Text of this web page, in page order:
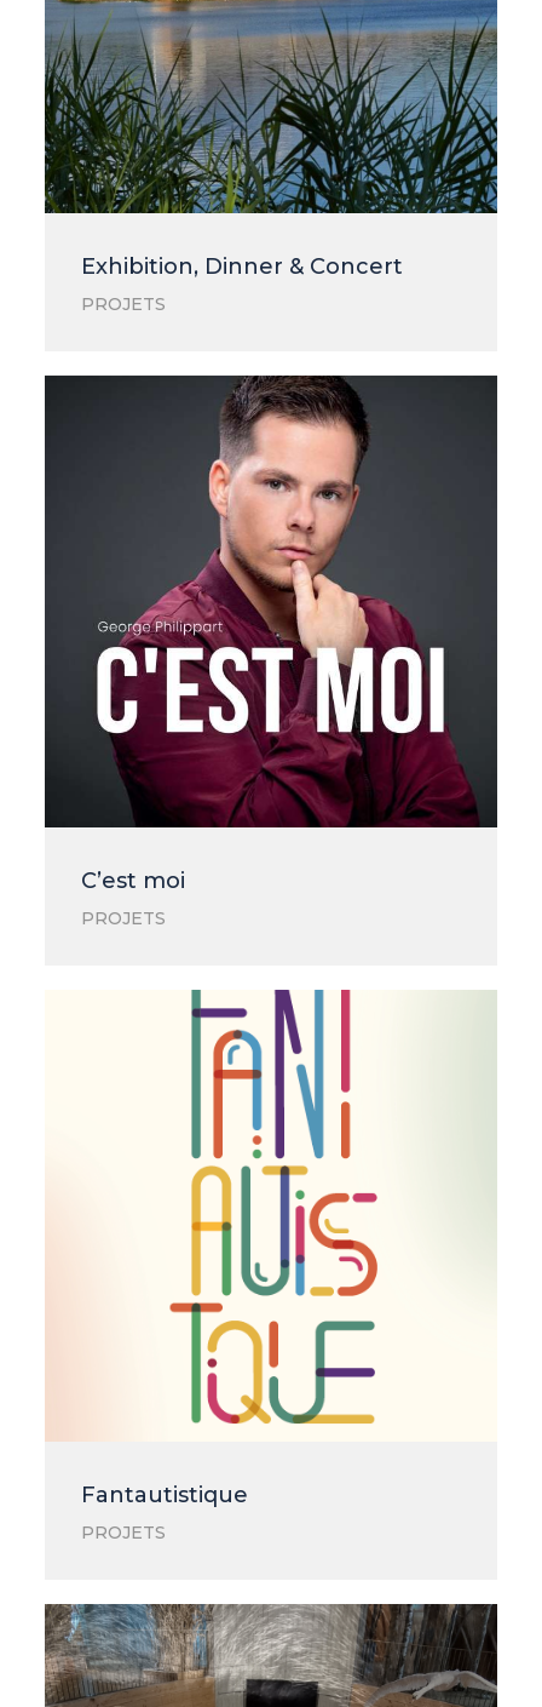
Exhibition, Dinner & Concert
PROJETS
C’est moi
PROJETS
Fantautistique
PROJETS